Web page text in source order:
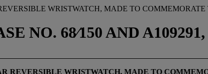
WRISTWATCH, MADE TO
NO. 68⁄150 AND
WRISTWATCH, MADE TO